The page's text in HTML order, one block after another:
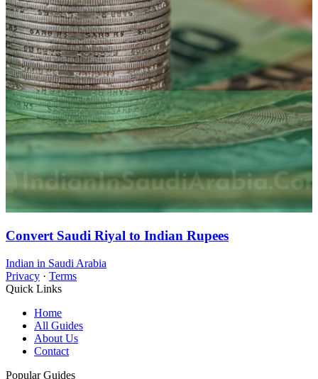
Convert Saudi Riyal to Indian Rupees
Indian in Saudi Arabia
Privacy · Terms
Quick Links
Home
All Guides
About Us
Contact
Popular Guides